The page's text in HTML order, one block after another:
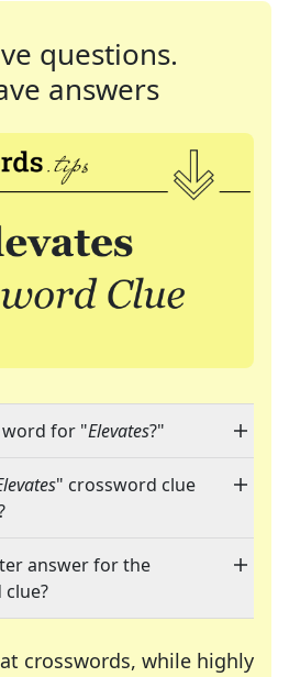
questions.
answers
word for "Elevates?"
" crossword clue
answer for the
crosswords, while highly